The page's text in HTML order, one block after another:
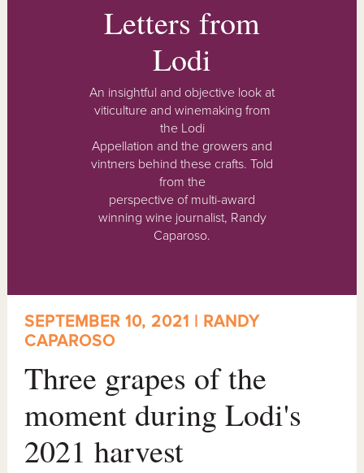
Letters from
Lodi
An insightful and objective look at
viticulture and winemaking from
the Lodi
Appellation and the growers and
vintners behind these crafts. Told
from the
perspective of multi-award
winning wine journalist, Randy
Caparoso.
SEPTEMBER 10, 2021 | RANDY
CAPAROSO
Three grapes of the
moment during Lodi's
2021 harvest